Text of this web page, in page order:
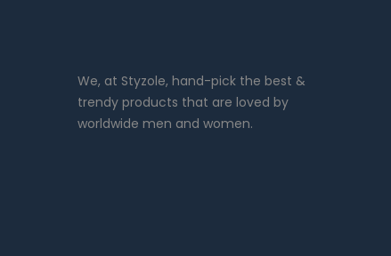
We, at Styzole, hand-pick the best &
trendy products that are loved by
worldwide men and women.